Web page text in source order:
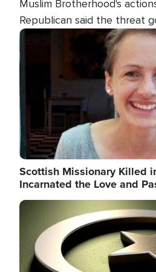
Muslim Brotherhood's
Republican said the threat
terrorism overseas, and
the group is prepared to
pursuing their campaign of
Image
Scottish Missionary Killed
Incarnated the Love and
Image